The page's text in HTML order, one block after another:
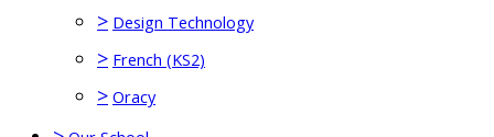
> Design Technology
> French (KS2)
> Oracy